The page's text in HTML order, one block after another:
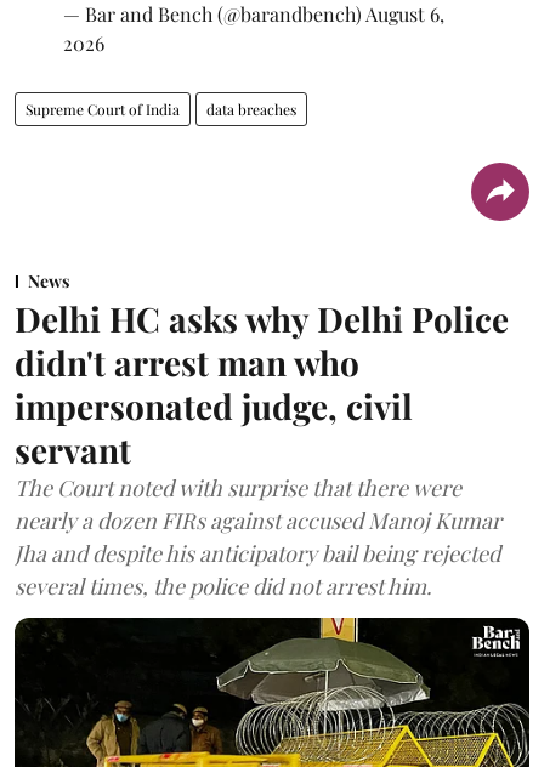
— Bar and Bench (@barandbench)August 6,
2026
Supreme Court of India data breaches
News
Delhi HC asks why Delhi Police
didn't arrest man who
impersonated judge, civil
servant
The Court noted with surprise that there were
nearly a dozen FIRs against accused Manoj Kumar
Jha and despite his anticipatory bail being rejected
several times, the police did not arrest him.